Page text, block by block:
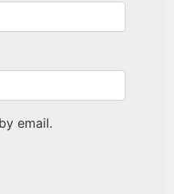
email.